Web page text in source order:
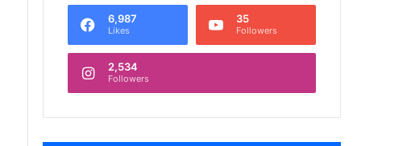
6,987
Likes
35
Followers
2,534
Followers